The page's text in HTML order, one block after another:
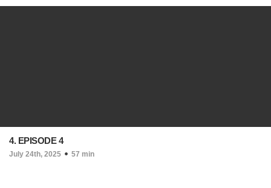
4. EPISODE 4
July 24th, 2025 57 min